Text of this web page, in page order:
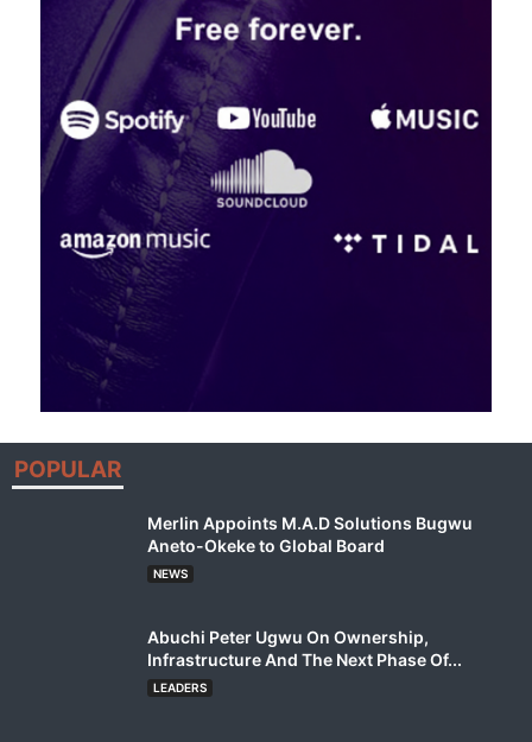
POPULAR
Merlin Appoints M.A.D Solutions Bugwu
Aneto-Okeke to Global Board
NEWS
Abuchi Peter Ugwu On Ownership,
Infrastructure And The Next Phase Of...
LEADERS